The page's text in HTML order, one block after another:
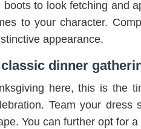
boots to look fetching and
to your character.
appearance.
dinner
here, this is the
Team your
You can further opt for